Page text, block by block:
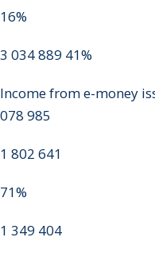
16%
3 034 889 41%
Income from e-money
078 985
1 802 641
71%
1 349 404